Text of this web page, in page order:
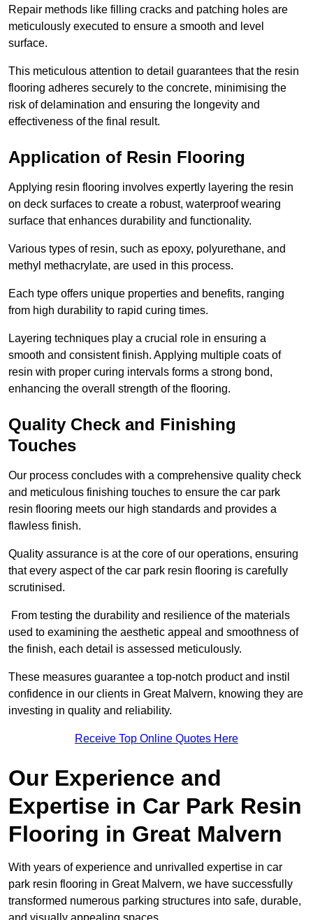
Repair methods like filling cracks and patching holes are
meticulously executed to ensure a smooth and level
surface.
This meticulous attention to detail guarantees that the resin
flooring adheres securely to the concrete, minimising the
risk of delamination and ensuring the longevity and
effectiveness of the final result.
Application of Resin Flooring
Applying resin flooring involves expertly layering the resin
on deck surfaces to create a robust, waterproof wearing
surface that enhances durability and functionality.
Various types of resin, such as epoxy, polyurethane, and
methyl methacrylate, are used in this process.
Each type offers unique properties and benefits, ranging
from high durability to rapid curing times.
Layering techniques play a crucial role in ensuring a
smooth and consistent finish. Applying multiple coats of
resin with proper curing intervals forms a strong bond,
enhancing the overall strength of the flooring.
Quality Check and Finishing
Touches
Our process concludes with a comprehensive quality check
and meticulous finishing touches to ensure the car park
resin flooring meets our high standards and provides a
flawless finish.
Quality assurance is at the core of our operations, ensuring
that every aspect of the car park resin flooring is carefully
scrutinised.
From testing the durability and resilience of the materials
used to examining the aesthetic appeal and smoothness of
the finish, each detail is assessed meticulously.
These measures guarantee a top-notch product and instil
confidence in our clients in Great Malvern, knowing they are
investing in quality and reliability.
Receive Top Online Quotes Here
Our Experience and
Expertise in Car Park Resin
Flooring in Great Malvern
With years of experience and unrivalled expertise in car
park resin flooring in Great Malvern, we have successfully
transformed numerous parking structures into safe, durable,